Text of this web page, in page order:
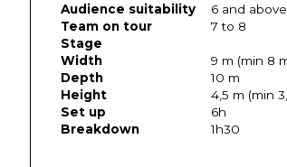
Audience suitability
6 and above
Team on tour
7 to 8
Stage
Width
9 m (min 8
Depth
10 m
Height
4,5 m (min
Set up
6h
Breakdown
1h30